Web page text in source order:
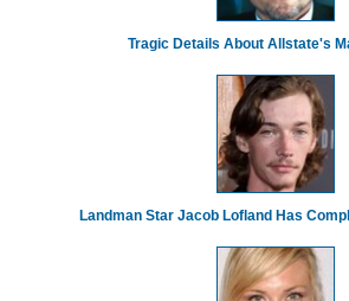
Tragic Details About Allstate's
Landman Star Jacob Lofland Has